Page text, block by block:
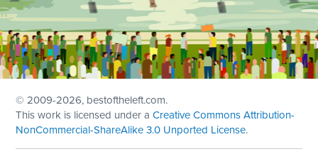
© 2009-2026, bestoftheleft.com.
This work is licensed under aCreative Commons Attribution-
NonCommercial-ShareAlike 3.0 Unported License.